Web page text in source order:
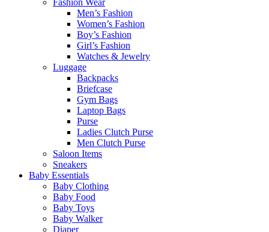
Men’s Fashion
Women’s Fashion
Boy’s Fashion
Girl’s Fashion
Watches & Jewelry
Luggage
Backpacks
Briefcase
Gym Bags
Laptop Bags
Purse
Ladies Clutch Purse
Men Clutch Purse
Saloon Items
Sneakers
Baby Essentials
Baby Clothing
Baby Food
Baby Toys
Baby Walker
Diaper